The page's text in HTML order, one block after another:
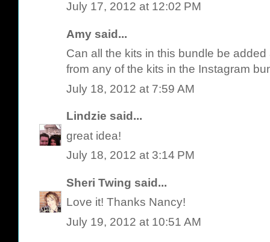
July 17, 2012 at 12:02 PM
Amy said...
Can all the kits in this bundle be
from any of the kits in the Instagram
July 18, 2012 at 7:59 AM
Lindzie said...
great idea!
July 18, 2012 at 3:14 PM
Sheri Twing said...
Love it! Thanks Nancy!
July 19, 2012 at 10:51 AM